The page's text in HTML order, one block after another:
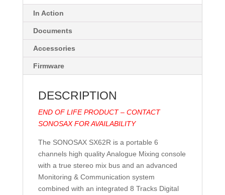
In Action
Documents
Accessories
Firmware
DESCRIPTION
END OF LIFE PRODUCT – CONTACT
SONOSAX FOR AVAILABILITY
The SONOSAX SX62R is a portable 6
channels high quality Analogue Mixing console
with a true stereo mix bus and an advanced
Monitoring & Communication system
combined with an integrated 8 Tracks Digital